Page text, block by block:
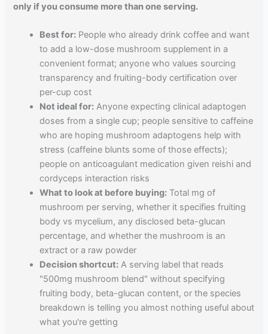
only if you consume more than one serving.
Best for: People who already drink coffee and want
to add a low-dose mushroom supplement in a
convenient format; anyone who values sourcing
transparency and fruiting-body certification over
per-cup cost
Not ideal for: Anyone expecting clinical adaptogen
doses from a single cup; people sensitive to caffeine
who are hoping mushroom adaptogens help with
stress (caffeine blunts some of those effects);
people on anticoagulant medication given reishi and
cordyceps interaction risks
What to look at before buying: Total mg of
mushroom per serving, whether it specifies fruiting
body vs mycelium, any disclosed beta-glucan
percentage, and whether the mushroom is an
extract or a raw powder
Decision shortcut: A serving label that reads
"500mg mushroom blend" without specifying
fruiting body, beta-glucan content, or the species
breakdown is telling you almost nothing useful about
what you're getting